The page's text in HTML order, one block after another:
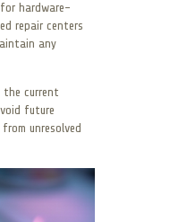
hardware-
repair centers
any
the current
future
unresolved